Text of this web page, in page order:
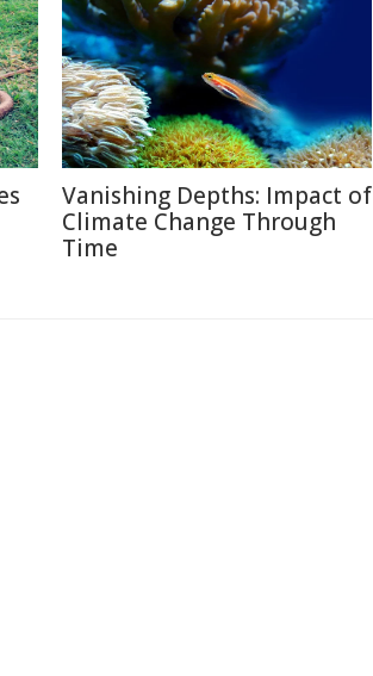
Vanishing Depths: Impact of
Climate Change Through
Time